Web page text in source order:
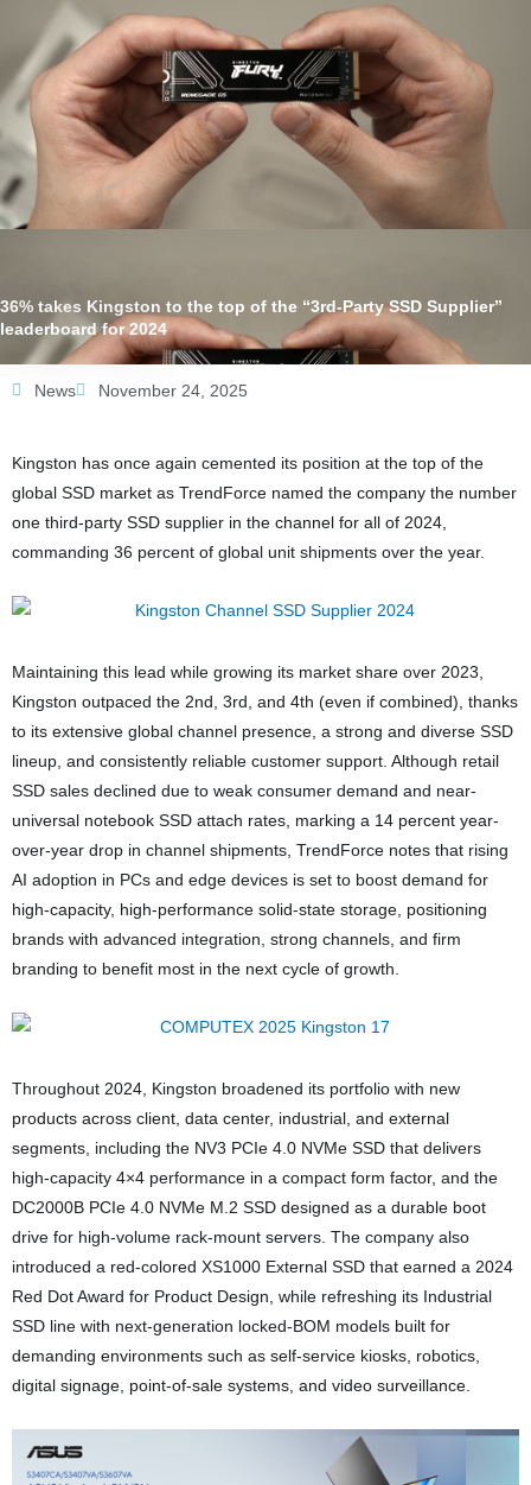
36% takes Kingston to the top of the “3rd-Party SSD Supplier”
leaderboard for 2024
News November 24, 2025
Kingston has once again cemented its position at the top of the
global SSD market as TrendForce named the company the number
one third-party SSD supplier in the channel for all of 2024,
commanding 36 percent of global unit shipments over the year.
Maintaining this lead while growing its market share over 2023,
Kingston outpaced the 2nd, 3rd, and 4th (even if combined), thanks
to its extensive global channel presence, a strong and diverse SSD
lineup, and consistently reliable customer support. Although retail
SSD sales declined due to weak consumer demand and near-
universal notebook SSD attach rates, marking a 14 percent year-
over-year drop in channel shipments, TrendForce notes that rising
AI adoption in PCs and edge devices is set to boost demand for
high-capacity, high-performance solid-state storage, positioning
brands with advanced integration, strong channels, and firm
branding to benefit most in the next cycle of growth.
Throughout 2024, Kingston broadened its portfolio with new
products across client, data center, industrial, and external
segments, including the NV3 PCIe 4.0 NVMe SSD that delivers
high-capacity 4×4 performance in a compact form factor, and the
DC2000B PCIe 4.0 NVMe M.2 SSD designed as a durable boot
drive for high-volume rack-mount servers. The company also
introduced a red-colored XS1000 External SSD that earned a 2024
Red Dot Award for Product Design, while refreshing its Industrial
SSD line with next-generation locked-BOM models built for
demanding environments such as self-service kiosks, robotics,
digital signage, point-of-sale systems, and video surveillance.